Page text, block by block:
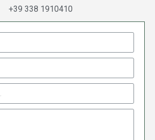
+39 338 1910410